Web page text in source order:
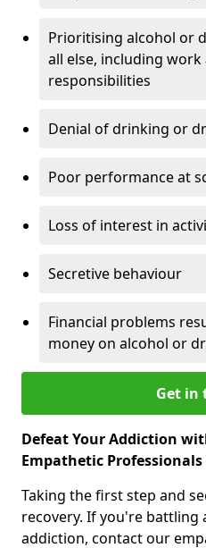
Prioritising alcohol or
all else, including
responsibilities
Denial of drinking or
Poor performance at
Loss of interest in
Secretive behaviour
Financial problems
money on alcohol or
Get in
Defeat Your Addiction
Empathetic
Taking the first step and
recovery. If you're battling
addiction, contact our